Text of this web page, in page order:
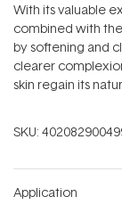
With its valuable
combined with
by softening and
clearer
skin regain its
SKU:
Application